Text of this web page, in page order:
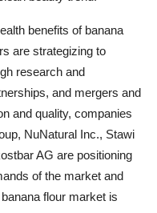
benefits of banana
are strategizing to
research and
and mergers and
and quality, companies
NuNatural Inc., Stawi
AG are positioning
of the market and
flour market is